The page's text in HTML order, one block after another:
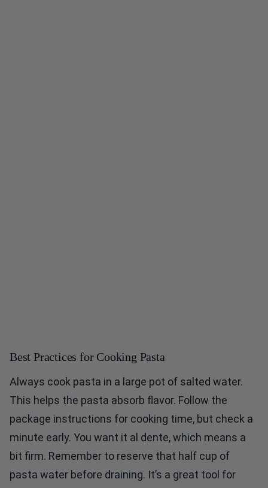
Best Practices for Cooking Pasta
Always cook pasta in a large pot of salted water.
This helps the pasta absorb flavor. Follow the
package instructions for cooking time, but check a
minute early. You want it al dente, which means a
bit firm. Remember to reserve that half cup of
pasta water before draining. It’s a great tool for